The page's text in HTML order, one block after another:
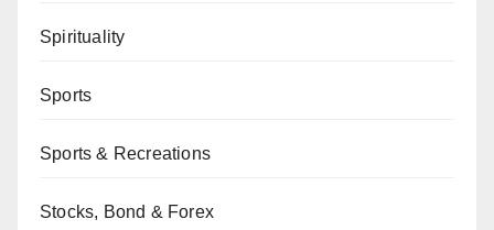
Spirituality
Sports
Sports & Recreations
Stocks, Bond & Forex